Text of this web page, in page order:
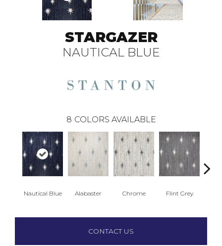
N
ex
STARGAZER
NAUTICAL BLUE
8 COLORS AVAILABLE
Nautical Blue Alabaster Chrome Flint Grey
CONTACT US